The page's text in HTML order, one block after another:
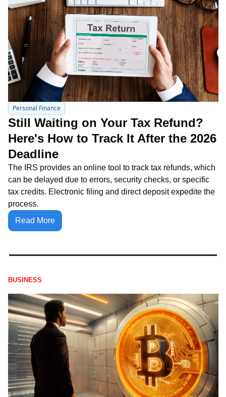
Personal Finance
Still Waiting on Your Tax Refund?
Here's How to Track It After the 2026
Deadline
The IRS provides an online tool to track tax refunds, which
can be delayed due to errors, security checks, or specific
tax credits. Electronic filing and direct deposit expedite the
process.
Read More
BUSINESS